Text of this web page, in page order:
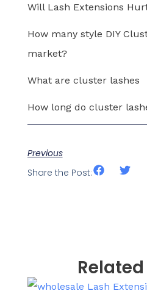
Will Lash Extensions
How many style DIY
market?
What are cluster lashes
How long do cluster
Previous
Share the Post: